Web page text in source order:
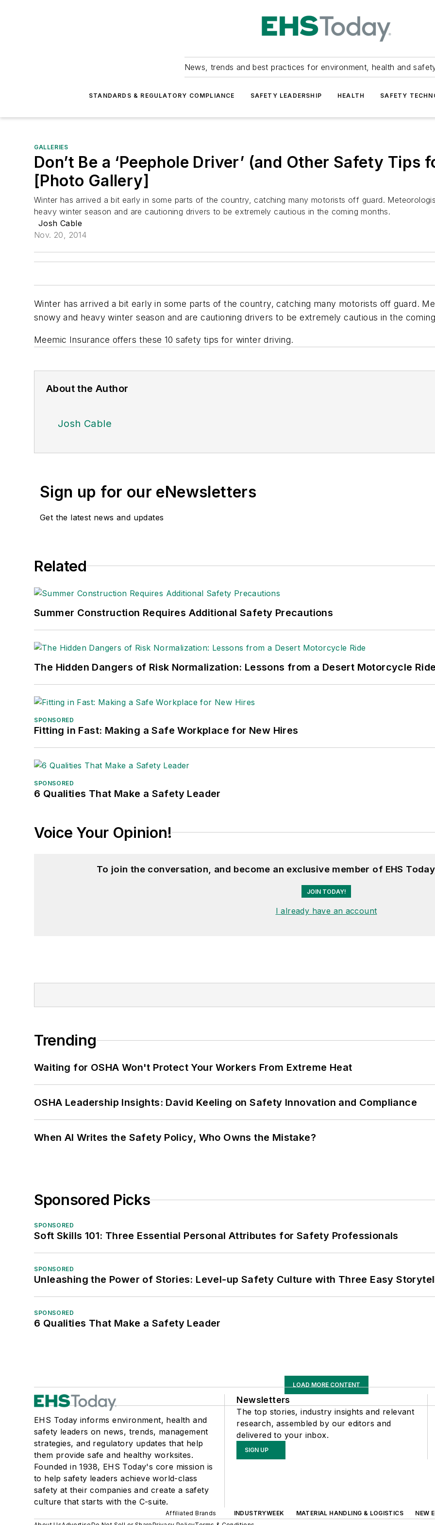
News, trends and best practices for environment, health and
STANDARDS & REGULATORY COMPLIANCE SAFETY LEADERSHIP HEALTH SAFETY
GALLERIES
Don’t Be a ‘Peephole Driver’ (and Other Safety Tips
[Photo Gallery]
Winter has arrived a bit early in some parts of the country, catching many motorists off guard.
heavy winter season and are cautioning drivers to be extremely cautious in the coming months.
Josh Cable
Nov. 20, 2014
Winter has arrived a bit early in some parts of the country, catching many motorists off guard.
snowy and heavy winter season and are cautioning drivers to be extremely cautious in the
Meemic Insurance offers these 10 safety tips for winter driving.
About the Author
Josh Cable
Sign up for our eNewsletters
Get the latest news and updates
Related
Summer Construction Requires Additional Safety Precautions
The Hidden Dangers of Risk Normalization: Lessons from a Desert Motorcycle Ride
SPONSORED
Fitting in Fast: Making a Safe Workplace for New Hires
SPONSORED
6 Qualities That Make a Safety Leader
Voice Your Opinion!
To join the conversation, and become an exclusive member of EHS
JOIN TODAY!
I already have an account
Trending
Waiting for OSHA Won't Protect Your Workers From Extreme Heat
OSHA Leadership Insights: David Keeling on Safety Innovation and Compliance
When AI Writes the Safety Policy, Who Owns the Mistake?
Sponsored Picks
SPONSORED
Soft Skills 101: Three Essential Personal Attributes for Safety Professionals
SPONSORED
Unleashing the Power of Stories: Level-up Safety Culture with Three Easy
SPONSORED
6 Qualities That Make a Safety Leader
LOAD MORE CONTENT
EHS Today informs environment, health and
safety leaders on news, trends, management
strategies, and regulatory updates that help
them provide safe and healthy worksites.
Founded in 1938, EHS Today's core mission is
to help safety leaders achieve world-class
safety at their companies and create a safety
culture that starts with the C-suite.
Newsletters
The top stories, industry insights and relevant
research, assembled by our editors and
delivered to your inbox.
SIGN UP
Affiliated Brands INDUSTRYWEEK MATERIAL HANDLING & LOGISTICS
NEW